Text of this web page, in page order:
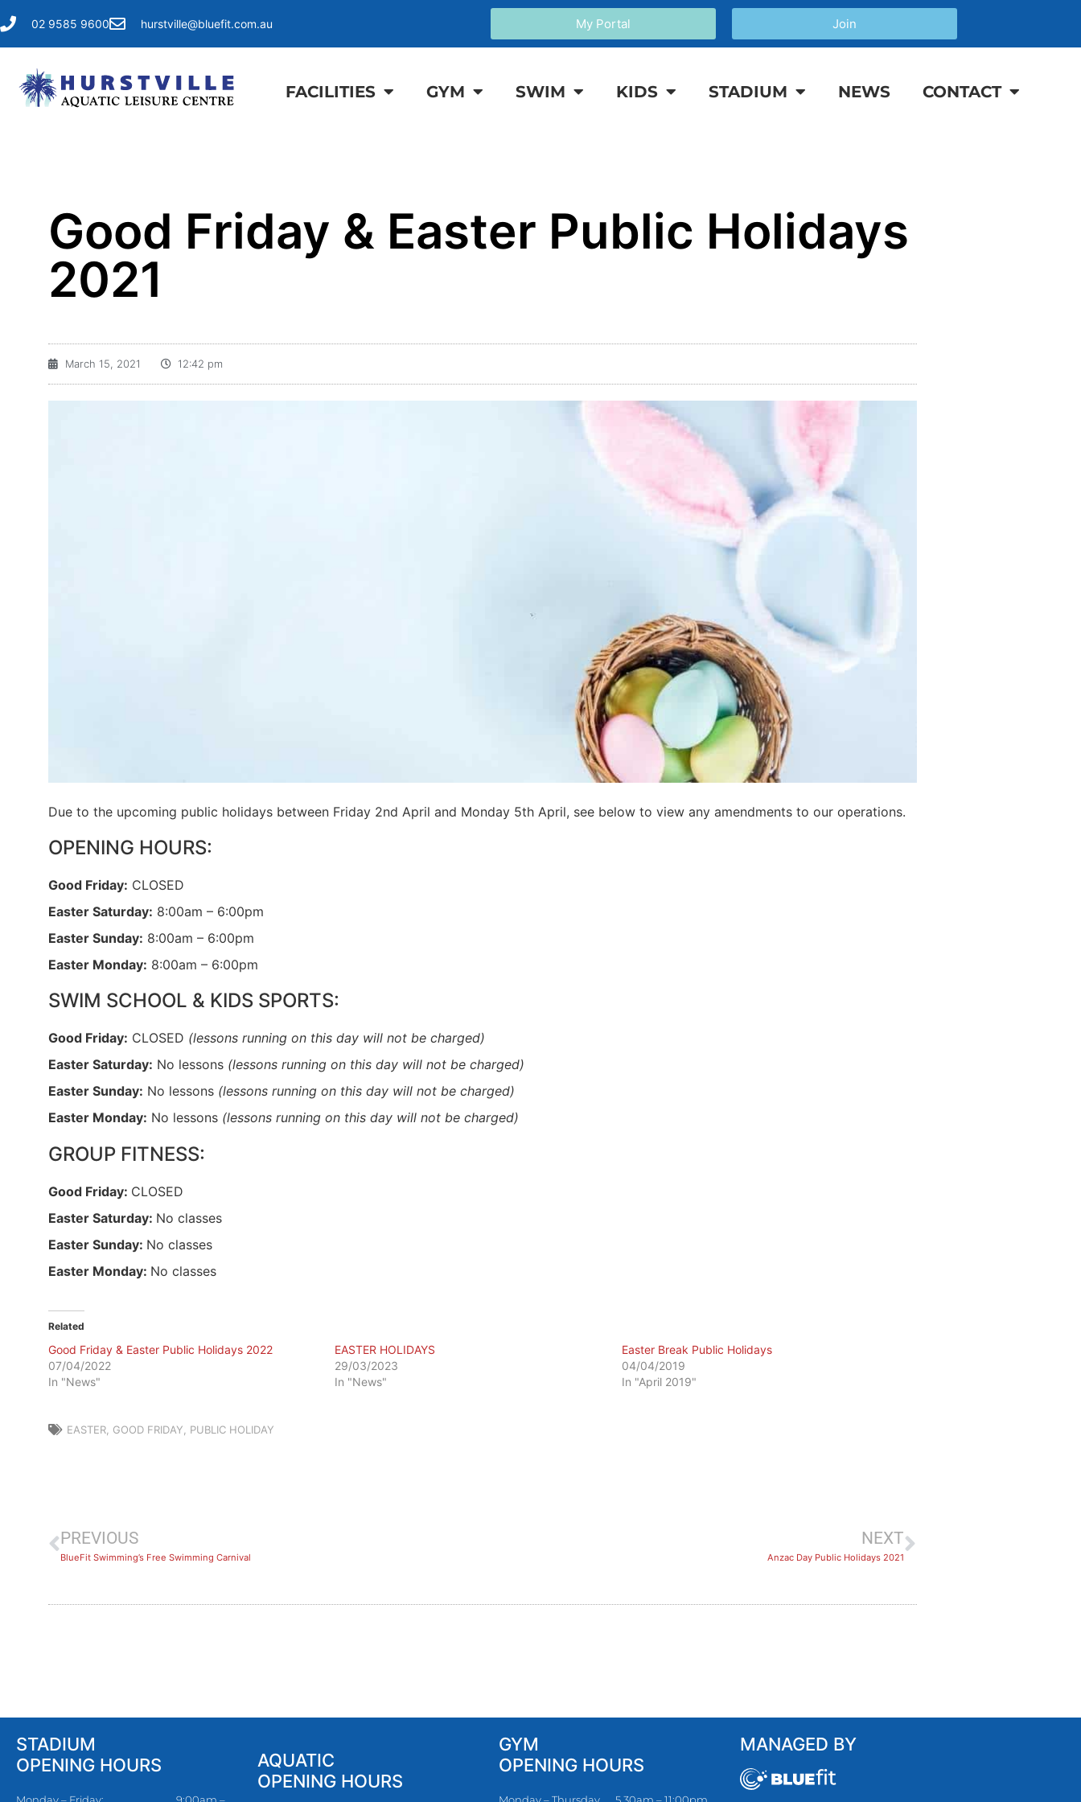
02 9585 9600 hurstville@bluefit.com.au My Portal Join
FACILITIES GYM SWIM KIDS STADIUM NEWS CONTACT
Good Friday & Easter Public Holidays
2021
March 15, 2021 12:42 pm
Due to the upcoming public holidays between Friday 2nd April and Monday 5th April, see below to view any amendments to our operations.
OPENING HOURS:
Good Friday: CLOSED
Easter Saturday: 8:00am – 6:00pm
Easter Sunday: 8:00am – 6:00pm
Easter Monday: 8:00am – 6:00pm
SWIM SCHOOL & KIDS SPORTS:
Good Friday: CLOSED (lessons running on this day will not be charged)
Easter Saturday: No lessons (lessons running on this day will not be charged)
Easter Sunday: No lessons (lessons running on this day will not be charged)
Easter Monday: No lessons (lessons running on this day will not be charged)
GROUP FITNESS:
Good Friday: CLOSED
Easter Saturday: No classes
Easter Sunday: No classes
Easter Monday: No classes
Related
Good Friday & Easter Public Holidays 2022
07/04/2022
In "News"
EASTER HOLIDAYS
29/03/2023
In "News"
Easter Break Public Holidays
04/04/2019
In "April 2019"
EASTER GOOD FRIDAY PUBLIC HOLIDAY
PREVIOUS
BlueFit Swimming’s Free Swimming Carnival
NEXT
Anzac Day Public Holidays 2021
STADIUM
OPENING HOURS
AQUATIC
OPENING HOURS
GYM
OPENING HOURS
MANAGED BY